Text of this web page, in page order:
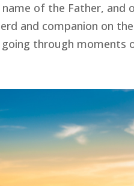
of the Father, and
and companion on
through moments